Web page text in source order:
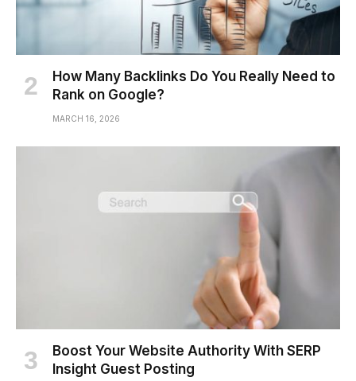
How Many Backlinks Do You Really Need to
Rank on Google?
MARCH 16, 2026
Boost Your Website Authority With SERP
Insight Guest Posting